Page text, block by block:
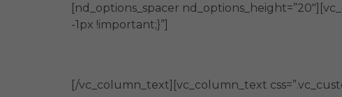
[nd_options_spacer
-1px !important;}”]
[/vc_column_text][vc_column_text